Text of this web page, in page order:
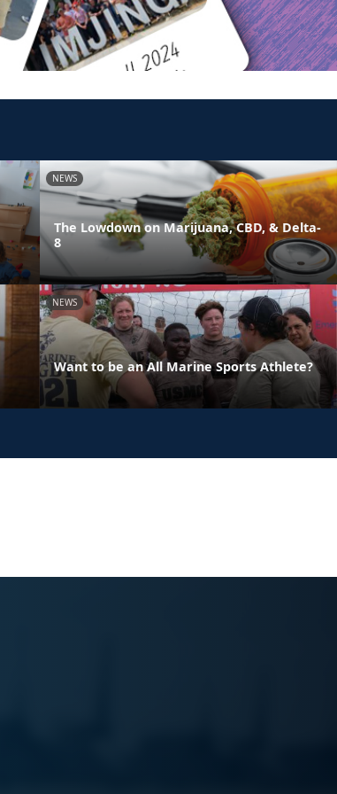
NEWS
The Lowdown on Marijuana, CBD, & Delta-
8
NEWS
Want to be an All Marine Sports Athlete?